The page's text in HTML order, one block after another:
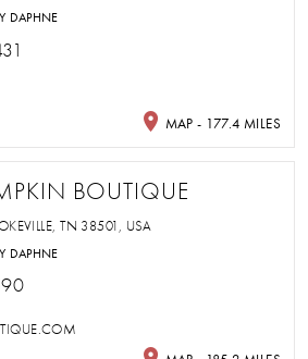
DAPHNE
MAP - 177.4 MILES
BOUTIQUE
TN 38501, USA
DAPHNE